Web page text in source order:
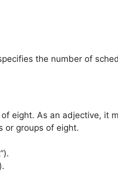
the number of
eight. As an adjective, it
or groups of eight.